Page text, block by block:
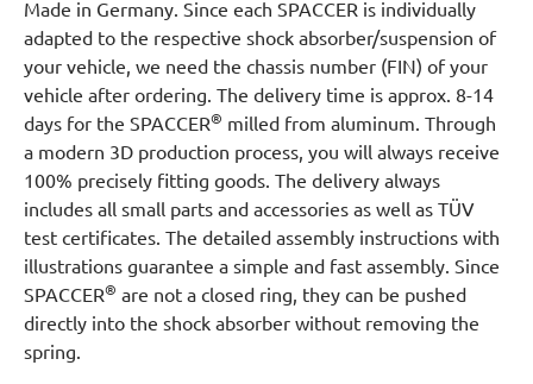
Made in Germany. Since each SPACCER is individually
adapted to the respective shock absorber/suspension of
your vehicle, we need the chassis number (FIN) of your
vehicle after ordering. The delivery time is approx. 8-14
days for the SPACCER® milled from aluminum. Through
a modern 3D production process, you will always receive
100% precisely fitting goods. The delivery always
includes all small parts and accessories as well as TÜV
test certificates. The detailed assembly instructions with
illustrations guarantee a simple and fast assembly. Since
SPACCER® are not a closed ring, they can be pushed
directly into the shock absorber without removing the
spring.